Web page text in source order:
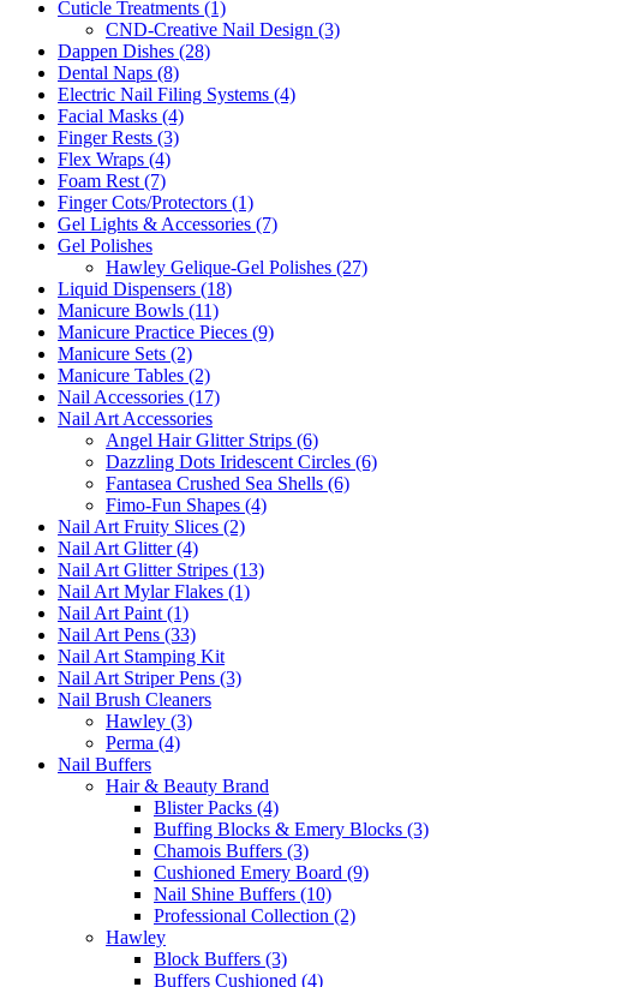
Cuticle Treatments (1)
CND-Creative Nail Design (3)
Dappen Dishes (28)
Dental Naps (8)
Electric Nail Filing Systems (4)
Facial Masks (4)
Finger Rests (3)
Flex Wraps (4)
Foam Rest (7)
Finger Cots/Protectors (1)
Gel Lights & Accessories (7)
Gel Polishes
Hawley Gelique-Gel Polishes (27)
Liquid Dispensers (18)
Manicure Bowls (11)
Manicure Practice Pieces (9)
Manicure Sets (2)
Manicure Tables (2)
Nail Accessories (17)
Nail Art Accessories
Angel Hair Glitter Strips (6)
Dazzling Dots Iridescent Circles (6)
Fantasea Crushed Sea Shells (6)
Fimo-Fun Shapes (4)
Nail Art Fruity Slices (2)
Nail Art Glitter (4)
Nail Art Glitter Stripes (13)
Nail Art Mylar Flakes (1)
Nail Art Paint (1)
Nail Art Pens (33)
Nail Art Stamping Kit
Nail Art Striper Pens (3)
Nail Brush Cleaners
Hawley (3)
Perma (4)
Nail Buffers
Hair & Beauty Brand
Blister Packs (4)
Buffing Blocks & Emery Blocks (3)
Chamois Buffers (3)
Cushioned Emery Board (9)
Nail Shine Buffers (10)
Professional Collection (2)
Hawley
Block Buffers (3)
Buffers Cushioned (4)